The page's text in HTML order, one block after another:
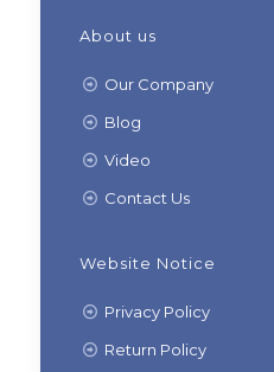
About us
Our Company
Blog
Video
Contact Us
Website Notice
Privacy Policy
Return Policy